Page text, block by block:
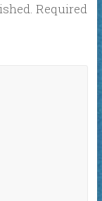
Required